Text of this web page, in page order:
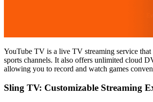
YouTube TV is a live TV streaming service that
sports channels. It also offers unlimited cloud
allowing you to record and watch games
Sling TV: Customizable Streaming